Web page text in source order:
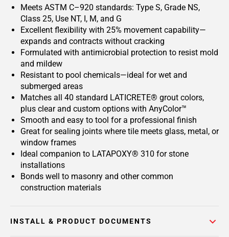
Meets ASTM C–920 standards: Type S, Grade NS,
Class 25, Use NT, I, M, and G
Excellent flexibility with 25% movement capability—
expands and contracts without cracking
Formulated with antimicrobial protection to resist mold
and mildew
Resistant to pool chemicals—ideal for wet and
submerged areas
Matches all 40 standard LATICRETE® grout colors,
plus clear and custom options with AnyColor™
Smooth and easy to tool for a professional finish
Great for sealing joints where tile meets glass, metal, or
window frames
Ideal companion to LATAPOXY® 310 for stone
installations
Bonds well to masonry and other common
construction materials
INSTALL & PRODUCT DOCUMENTS